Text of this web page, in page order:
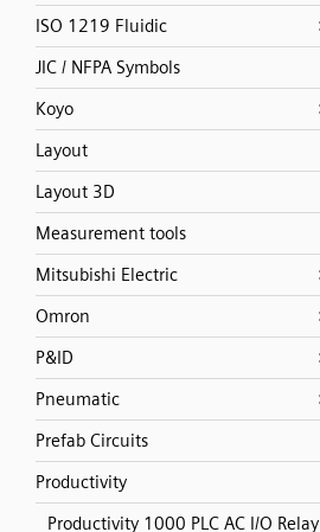
ISO 1219 Fluidic
JIC / NFPA Symbols
Koyo
Layout
Layout 3D
Measurement tools
Mitsubishi Electric
Omron
P&ID
Pneumatic
Prefab Circuits
Productivity
Productivity 1000 PLC AC I/O Relay